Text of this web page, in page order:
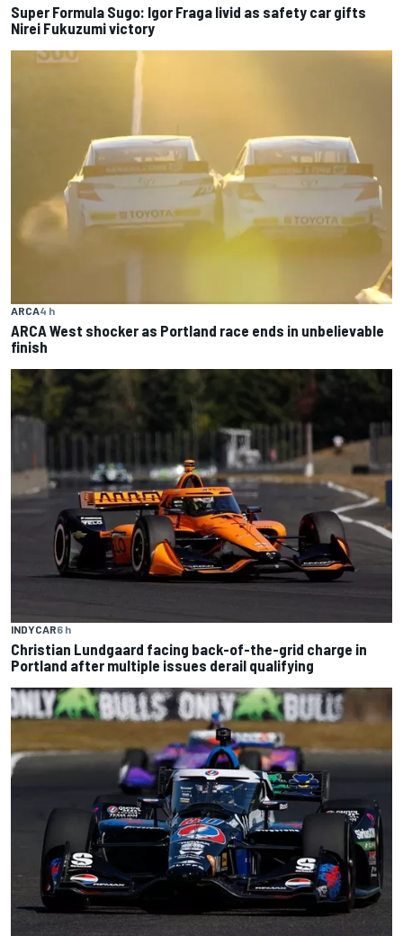
Super Formula Sugo: Igor Fraga livid as safety car gifts
Nirei Fukuzumi victory
ARCA4 h
ARCA West shocker as Portland race ends in unbelievable
finish
INDYCAR6 h
Christian Lundgaard facing back-of-the-grid charge in
Portland after multiple issues derail qualifying